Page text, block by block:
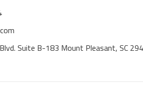
Suite B-183 Mount Pleasant, SC